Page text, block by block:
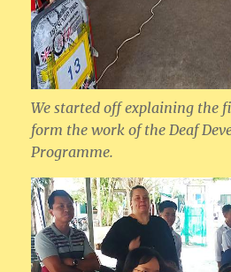
We started off explaining the
form the work of the Deaf
Programme.